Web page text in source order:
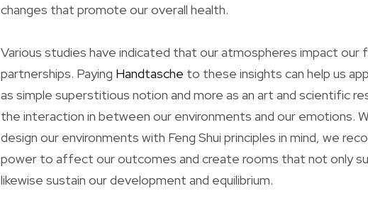
changes that promote our overall health.
Various studies have indicated that our atmospheres impact our
partnerships. Paying Handtasche to these insights can help us
as simple superstitious notion and more as an art and scientific
the interaction in between our environments and our emotions.
design our environments with Feng Shui principles in mind, we
power to affect our outcomes and create rooms that not only
likewise sustain our development and equilibrium.